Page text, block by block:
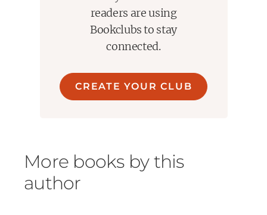
readers are using
Bookclubs to stay
connected.
CREATE YOUR CLUB
More books by this
author